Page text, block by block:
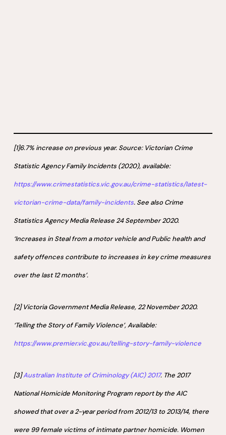
[1]6.7% increase on previous year. Source: Victorian Crime
Statistic Agency Family Incidents (2020), available:
https://www.crimestatistics.vic.gov.au/crime-statistics/latest-
victorian-crime-data/family-incidents. See also Crime
Statistics Agency Media Release 24 September 2020.
‘Increases in Steal from a motor vehicle and Public health and
safety offences contribute to increases in key crime measures
over the last 12 months’.
[2] Victoria Government Media Release, 22 November 2020.
‘Telling the Story of Family Violence’, Available:
https://www.premier.vic.gov.au/telling-story-family-violence
[3]Australian Institute of Criminology (AIC) 2017. The 2017
National Homicide Monitoring Program report by the AIC
showed that over a 2-year period from 2012/13 to 2013/14, there
were 99 female victims of intimate partner homicide. Women